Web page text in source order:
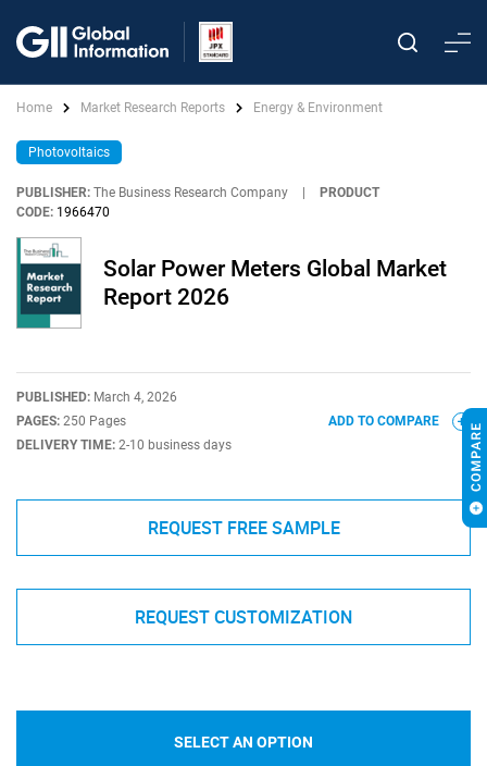
Home Market Research Reports Energy & Environment
Photovoltaics
PUBLISHER: The Business Research Company
PRODUCT
CODE: 1966470
Solar Power Meters Global Market
Report 2026
PUBLISHED: March 4, 2026
PAGES: 250 Pages
DELIVERY TIME: 2-10 business days
ADD TO COMPARE
REQUEST FREE SAMPLE
REQUEST CUSTOMIZATION
SELECT AN OPTION